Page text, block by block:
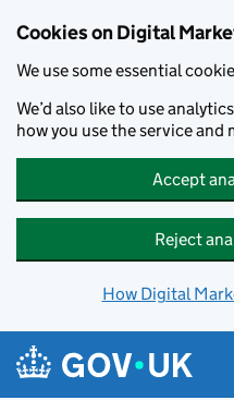
Cookies on Digital
We use some essential
We’d also like to use
how you use the service and
Accept
Reject
How Digital